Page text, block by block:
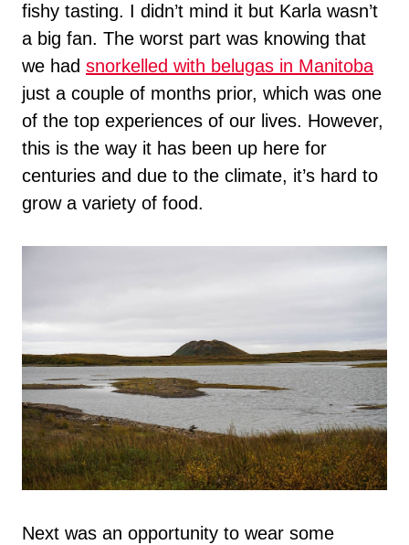
fishy tasting. I didn’t mind it but Karla wasn’t
a big fan. The worst part was knowing that
we had snorkelled with belugas in Manitoba
just a couple of months prior, which was one
of the top experiences of our lives. However,
this is the way it has been up here for
centuries and due to the climate, it’s hard to
grow a variety of food.
Next was an opportunity to wear some